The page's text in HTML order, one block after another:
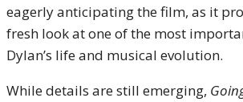
eagerly anticipating the film, as it
fresh look at one of the most
Dylan’s life and musical evolution.
While details are still emerging,